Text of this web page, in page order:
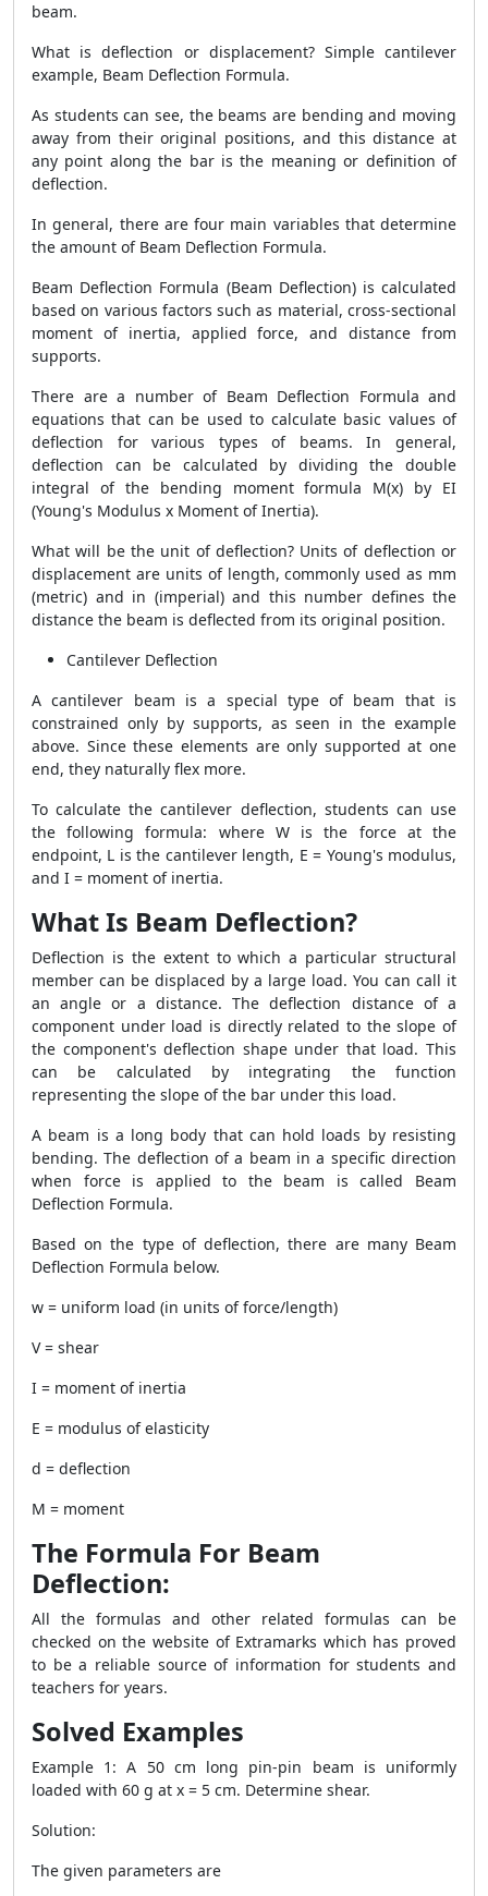
beam.
What is deflection or displacement? Simple cantilever
example, Beam Deflection Formula.
As students can see, the beams are bending and moving
away from their original positions, and this distance at
any point along the bar is the meaning or definition of
deflection.
In general, there are four main variables that determine
the amount of Beam Deflection Formula.
Beam Deflection Formula (Beam Deflection) is calculated
based on various factors such as material, cross-sectional
moment of inertia, applied force, and distance from
supports.
There are a number of Beam Deflection Formula and
equations that can be used to calculate basic values ​​of
deflection for various types of beams. In general,
deflection can be calculated by dividing the double
integral of the bending moment formula M(x) by EI
(Young's Modulus x Moment of Inertia).
What will be the unit of deflection? Units of deflection or
displacement are units of length, commonly used as mm
(metric) and in (imperial) and this number defines the
distance the beam is deflected from its original position.
Cantilever Deflection
A cantilever beam is a special type of beam that is
constrained only by supports, as seen in the example
above. Since these elements are only supported at one
end, they naturally flex more.
To calculate the cantilever deflection, students can use
the following formula: where W is the force at the
endpoint, L is the cantilever length, E = Young's modulus,
and I = moment of inertia.
What Is Beam Deflection?
Deflection is the extent to which a particular structural
member can be displaced by a large load. You can call it
an angle or a distance. The deflection distance of a
component under load is directly related to the slope of
the component's deflection shape under that load. This
can be calculated by integrating the function
representing the slope of the bar under this load.
A beam is a long body that can hold loads by resisting
bending. The deflection of a beam in a specific direction
when force is applied to the beam is called Beam
Deflection Formula.
Based on the type of deflection, there are many Beam
Deflection Formula below.
w = uniform load (in units of force/length)
V = shear
I = moment of inertia
E = modulus of elasticity
d = deflection
M = moment
The Formula For Beam
Deflection:
All the formulas and other related formulas can be
checked on the website of Extramarks which has proved
to be a reliable source of information for students and
teachers for years.
Solved Examples
Example 1: A 50 cm long pin-pin beam is uniformly
loaded with 60 g at x = 5 cm. Determine shear.
Solution:
The given parameters are